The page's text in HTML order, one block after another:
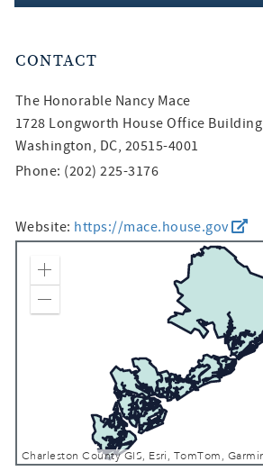
CONTACT
The Honorable Nancy Mace
1728 Longworth House Office Building
Washington, DC, 20515-4001
Phone: (202) 225-3176
Website: https://mace.house.gov
Zoom In